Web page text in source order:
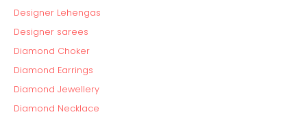
Designer Lehengas
Designer sarees
Diamond Choker
Diamond Earrings
Diamond Jewellery
Diamond Necklace